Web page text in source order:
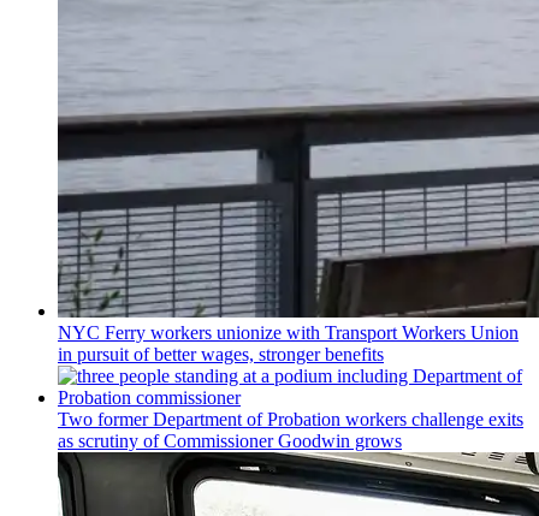
NYC Ferry workers unionize with Transport Workers Union
in pursuit of better wages, stronger benefits
Two former Department of Probation workers challenge exits
as scrutiny ofCommissionerGoodwin grows